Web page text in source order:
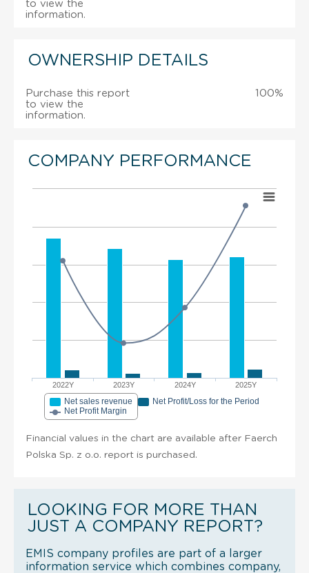
to view the
information.
OWNERSHIP DETAILS
Purchase this report
to view the
information.
100%
COMPANY PERFORMANCE
2022Y 2023Y 2024Y 2025Y
Net sales revenue
Net Profit/Loss for the Period
Net Profit Margin
Financial values in the chart are available after Faerch
Polska Sp. z o.o. report is purchased.
LOOKING FOR MORE THAN
JUST A COMPANY REPORT?
EMIS company profiles are part of a larger
information service which combines company,